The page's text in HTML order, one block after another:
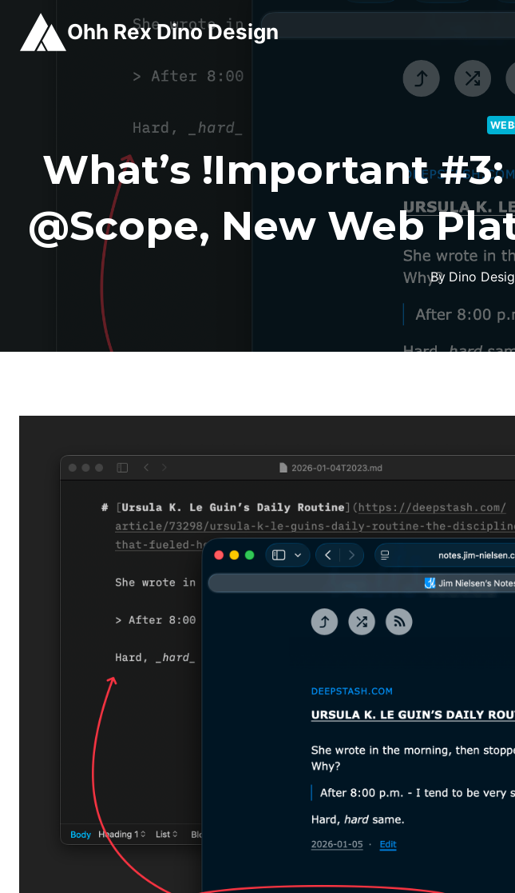
content
Ohh Rex Dino Design
What’s !important
@scope, New Web
By Dino